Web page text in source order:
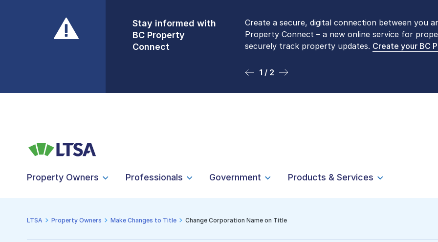
Stay informed with
BC Property
Connect
Create a secure, digital connection between you
Property Connect – a new online service for
securely track property updates. Create your BC
1 / 2
Front Counters
Open By
Appointment Only
Please be aware that LTSA’s Land Title Office
Monday to Friday by appointment only. Many
online. To book an in-person visit, contact1-877-
2 / 2
Property Owners Professionals Government Products & Services
LTSA Property Owners Make Changes to Title Change Corporation Name on Title